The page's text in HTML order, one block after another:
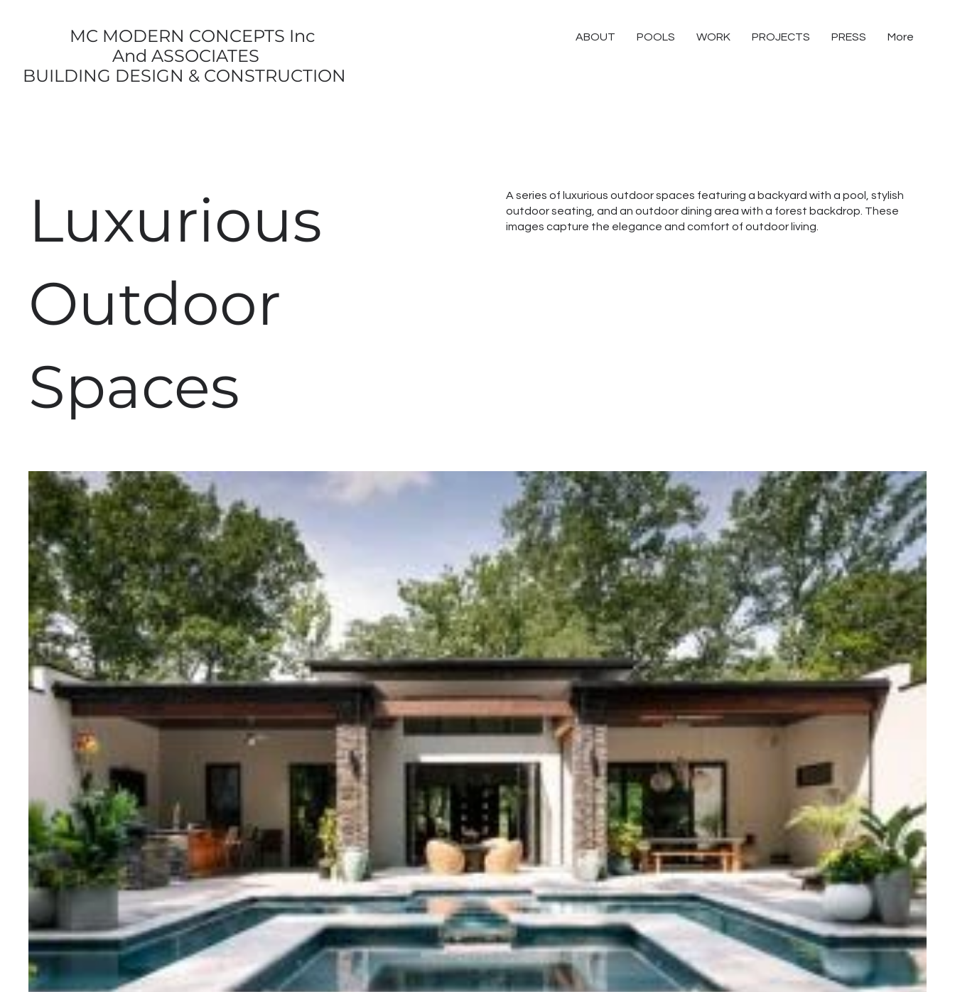
MC MODERN CONCEPTS Inc
And ASSOCIATES
BUILDING DESIGN & CONSTRUCTION
ABOUT POOLS WORK PROJECTS PRESS More
Luxurious
Outdoor
Spaces
A series of luxurious outdoor spaces featuring a backyard with a pool, stylish
outdoor seating, and an outdoor dining area with a forest backdrop. These
images capture the elegance and comfort of outdoor living.